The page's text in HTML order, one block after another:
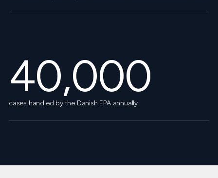
40,000
cases handled by the Danish EPA annually